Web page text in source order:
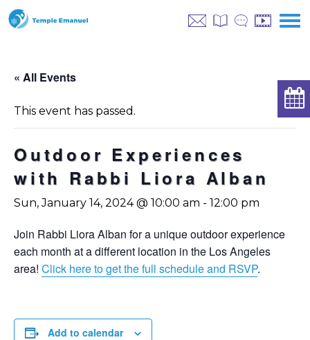
« All Events
This event has passed.
Outdoor Experiences
with Rabbi Liora Alban
Sun, January 14, 2024 @ 10:00 am - 12:00 pm
Join Rabbi Liora Alban for a unique outdoor experience
each month at a different location in the Los Angeles
area! Click here to get the full schedule and RSVP.
Add to calendar